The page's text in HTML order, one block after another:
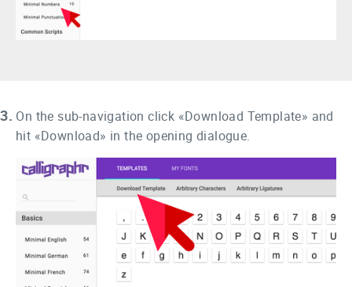
3. On the sub-navigation click «Download Template» and
hit «Download» in the opening dialogue.